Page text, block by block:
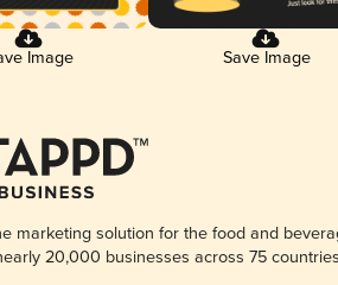
Image Save Image
marketing solution for the food and
20,000 businesses across 75